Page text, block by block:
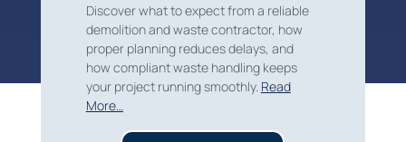
Discover what to expect from a reliable
demolition and waste contractor, how
proper planning reduces delays, and
how compliant waste handling keeps
your project running smoothly. Read
More…